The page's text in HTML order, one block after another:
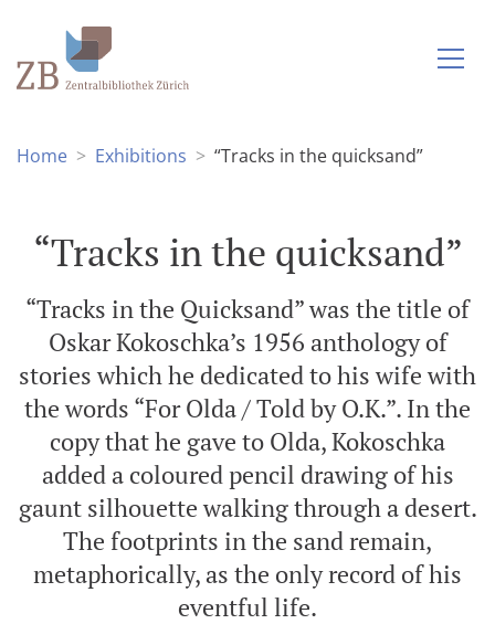
Home Exhibitions “Tracks in the quicksand”
“Tracks in the quicksand”
“Tracks in the Quicksand” was the title of
Oskar Kokoschka’s 1956 anthology of
stories which he dedicated to his wife with
the words “For Olda / Told by O.K.”. In the
copy that he gave to Olda, Kokoschka
added a coloured pencil drawing of his
gaunt silhouette walking through a desert.
The footprints in the sand remain,
metaphorically, as the only record of his
eventful life.